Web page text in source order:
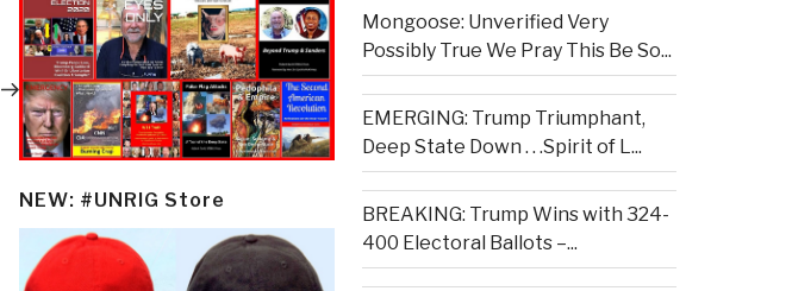
Next
Post
NEW: #UNRIG Store
Mongoose: Unverified Very
Possibly True We Pray This Be So...
EMERGING: Trump Triumphant,
Deep State Down . . .Spirit of L...
BREAKING: Trump Wins with 324-
400 Electoral Ballots –...